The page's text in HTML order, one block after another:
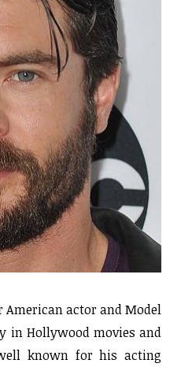
American actor and Model
in Hollywood movies and
known for his acting